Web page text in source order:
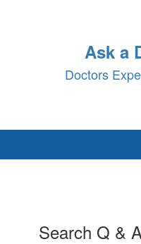
Ask a
Doctors
Search Q &